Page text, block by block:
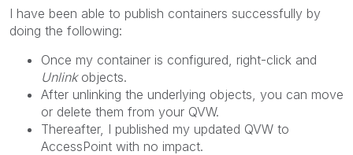
I have been able to publish containers successfully by
doing the following:
Once my container is configured, right-click and
Unlinkobjects.
After unlinking the underlying objects, you can move
or delete them from your QVW.
Thereafter, I published my updated QVW to
AccessPoint with no impact.